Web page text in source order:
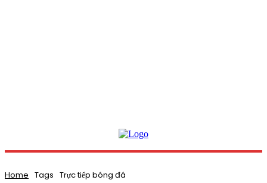
Home Tags Trực tiếp bóng đá